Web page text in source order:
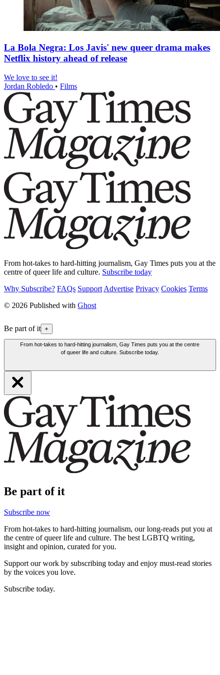
La Bola Negra: Los Javis' new queer drama makes
Netflix history ahead of release
We love to see it!
Jordan Robledo • Films
From hot-takes to hard-hitting journalism, Gay Times puts you at the
centre of queer life and culture. Subscribe today
Why Subscribe? FAQs Support Advertise Privacy Cookies Terms
© 2026 Published with Ghost
Be part of it +
From hot-takes to hard-hitting journalism, Gay Times puts you at the centre
of queer life and culture. Subscribe today.
Be part of it
Subscribe now
From hot-takes to hard-hitting journalism, our long-reads put you at
the centre of queer life and culture. The best LGBTQ writing,
insight and opinion, curated for you.
Support our work by subscribing today and enjoy must-read stories
by the voices you love.
Subscribe today.